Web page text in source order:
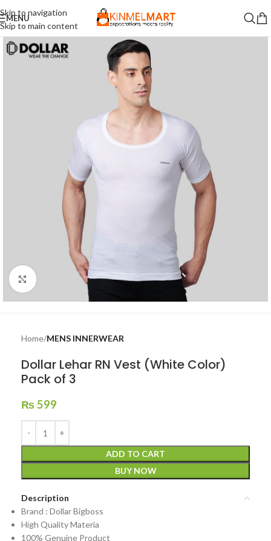
Skip to navigation
Skip to main content
MENU
Click to enlarge
Home MENS INNERWEAR
Dollar Lehar RN Vest (White Color)
Pack of 3
₨599
ADD TO CART
BUY NOW
Description
Brand : Dollar Bigboss
High Quality Materia
100% Genuine Product